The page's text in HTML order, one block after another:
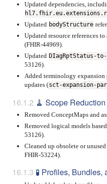
Updated dependencies,
Updated bodyStructure
Updated resource references
(FHIR-44969).
Updated DIagRptStatus-to-
53126).
Added terminology expansion
updates (sct-expansion-
🧹 Scope
Removed ConceptMaps and
Removed logical models
53126).
Cleaned up obsolete or
FHIR-53224).
🧪 Profiles,